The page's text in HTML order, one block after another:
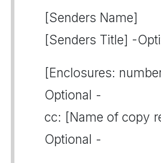
[Senders Name]
[Senders Title] -
[Enclosures:
Optional -
cc: [Name of copy
Optional -